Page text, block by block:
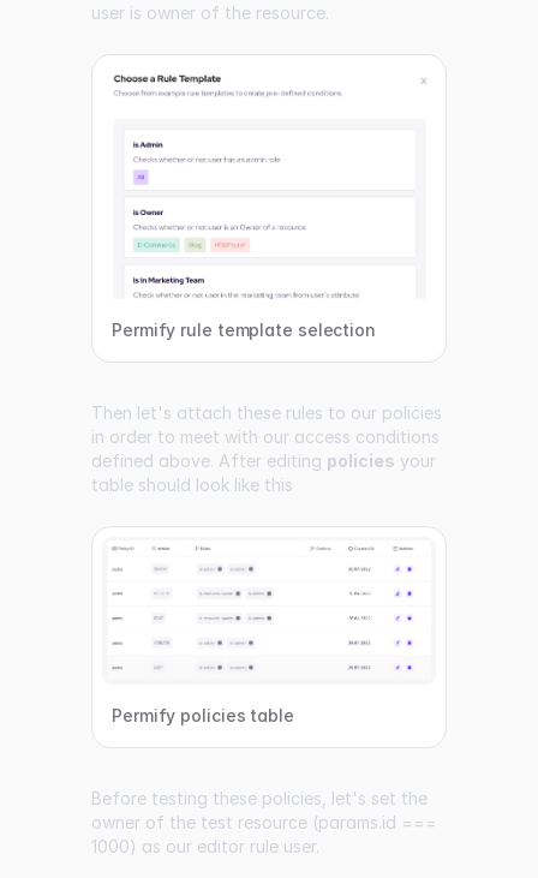
user is owner of the resource.
Permify rule template selection
Then let's attach these rules to our policies
in order to meet with our access conditions
defined above. After editing policies your
table should look like this
Permify policies table
Before testing these policies, let's set the
owner of the test resource (params.id ===
1000) as our editor rule user.